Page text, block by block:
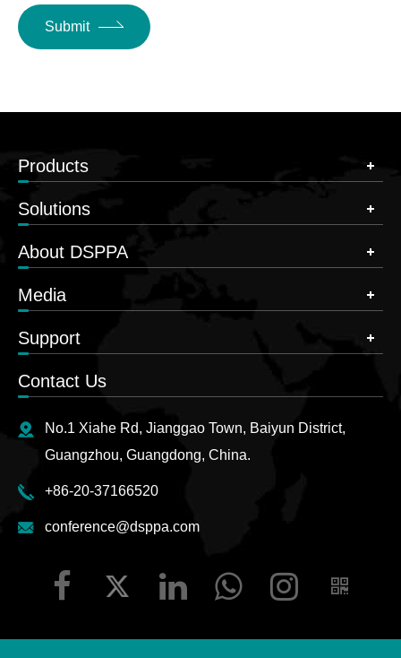
Submit
Products
Solutions
About DSPPA
Media
Support
Contact Us
No.1 Xiahe Rd, Jianggao Town, Baiyun District,
Guangzhou, Guangdong, China.
+86-20-37166520
conference@dsppa.com